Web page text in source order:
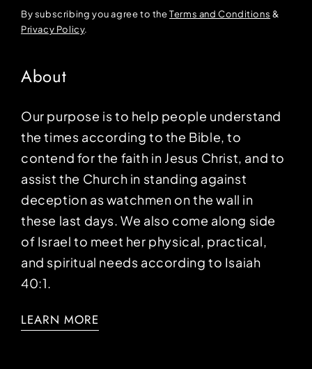
By subscribing you agree to theTerms and Conditions &
Privacy Policy.
About
Our purpose is to help people understand
the times according to the Bible, to
contend for the faith in Jesus Christ, and to
assist the Church in standing against
deception as watchmen on the wall in
these last days. We also come along side
of Israel to meet her physical, practical,
and spiritual needs according to Isaiah
40:1.
LEARN MORE